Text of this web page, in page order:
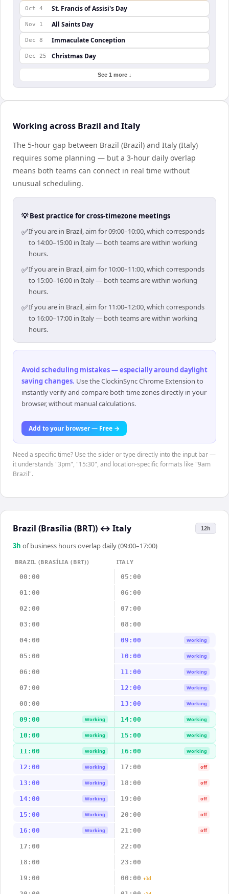
Oct 4 St. Francis of Assisi's Day
Nov 1 All Saints Day
Dec 8 Immaculate Conception
Dec 25 Christmas Day
See 1 more ↓
Working across Brazil and Italy
The 5-hour gap between Brazil (Brazil) and Italy (Italy)
requires some planning — but a 3-hour daily overlap
means both teams can connect in real time without
unusual scheduling.
💡 Best practice for cross-timezone meetings
✅If you are in Brazil, aim for 09:00–10:00, which corresponds
to 14:00–15:00 in Italy — both teams are within working
hours.
✅If you are in Brazil, aim for 10:00–11:00, which corresponds
to 15:00–16:00 in Italy — both teams are within working
hours.
✅If you are in Brazil, aim for 11:00–12:00, which corresponds
to 16:00–17:00 in Italy — both teams are within working
hours.
Avoid scheduling mistakes — especially around daylight
saving changes. Use the ClockinSync Chrome Extension to
instantly verify and compare both time zones directly in your
browser, without manual calculations.
Add to your browser — Free →
Need a specific time? Use the slider or type directly into the input bar —
it understands "3pm", "15:30", and location-specific formats like "9am
Brazil".
Brazil (Brasília (BRT)) ↔ Italy 12h
3h of business hours overlap daily (09:00–17:00)
BRAZIL (BRASÍLIA (BRT))
ITALY
00:00
05:00
01:00 06:00
02:00 07:00
03:00 08:00
04:00 09:00 Working
05:00 10:00 Working
06:00 11:00 Working
07:00 12:00 Working
08:00 13:00 Working
09:00 Working 14:00 Working
10:00 Working 15:00 Working
11:00 Working 16:00 Working
12:00 Working 17:00 off
13:00 Working 18:00 off
14:00 Working 19:00 off
15:00 Working 20:00 off
16:00 Working 21:00 off
17:00 22:00
18:00 23:00
19:00 00:00 +1d